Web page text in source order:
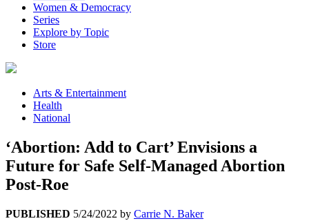
Women & Democracy
Series
Explore by Topic
Store
Arts & Entertainment
Health
National
‘Abortion: Add to Cart’ Envisions a
Future for Safe Self-Managed Abortion
Post-Roe
PUBLISHED 5/24/2022 by Carrie N. Baker